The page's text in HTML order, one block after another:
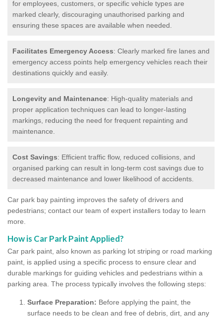
for employees, customers, or specific vehicle types are
marked clearly, discouraging unauthorised parking and
ensuring these spaces are available when needed.
Facilitates Emergency Access: Clearly marked fire lanes and
emergency access points help emergency vehicles reach their
destinations quickly and easily.
Longevity and Maintenance: High-quality materials and
proper application techniques can lead to longer-lasting
markings, reducing the need for frequent repainting and
maintenance.
Cost Savings: Efficient traffic flow, reduced collisions, and
organised parking can result in long-term cost savings due to
decreased maintenance and lower likelihood of accidents.
Car park bay painting improves the safety of drivers and
pedestrians; contact our team of expert installers today to learn
more.
How is Car Park Paint Applied?
Car park paint, also known as parking lot striping or road marking
paint, is applied using a specific process to ensure clear and
durable markings for guiding vehicles and pedestrians within a
parking area. The process typically involves the following steps:
Surface Preparation: Before applying the paint, the
surface needs to be clean and free of debris, dirt, and any